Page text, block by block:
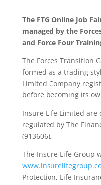
The FTG Online Job
managed by the
and Force Four
The Forces Transition
formed as a trading
Limited Company
before becoming its
Insure Life Limited
regulated by The
(913606).
The Insure Life Group
Protection, Life